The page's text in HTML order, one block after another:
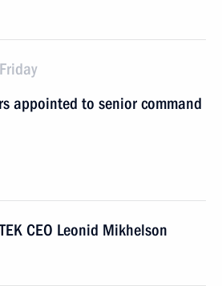
appointed to senior command
CEO Leonid Mikhelson